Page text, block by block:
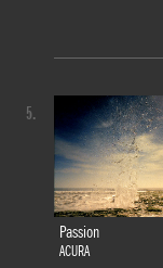
Passion
ACURA
5.